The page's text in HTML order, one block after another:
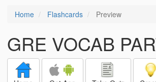
Home Flashcards Preview
GRE VOCAB